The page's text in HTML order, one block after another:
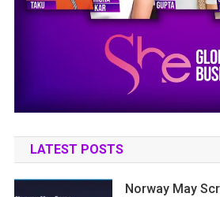
LATEST POSTS
Norway May